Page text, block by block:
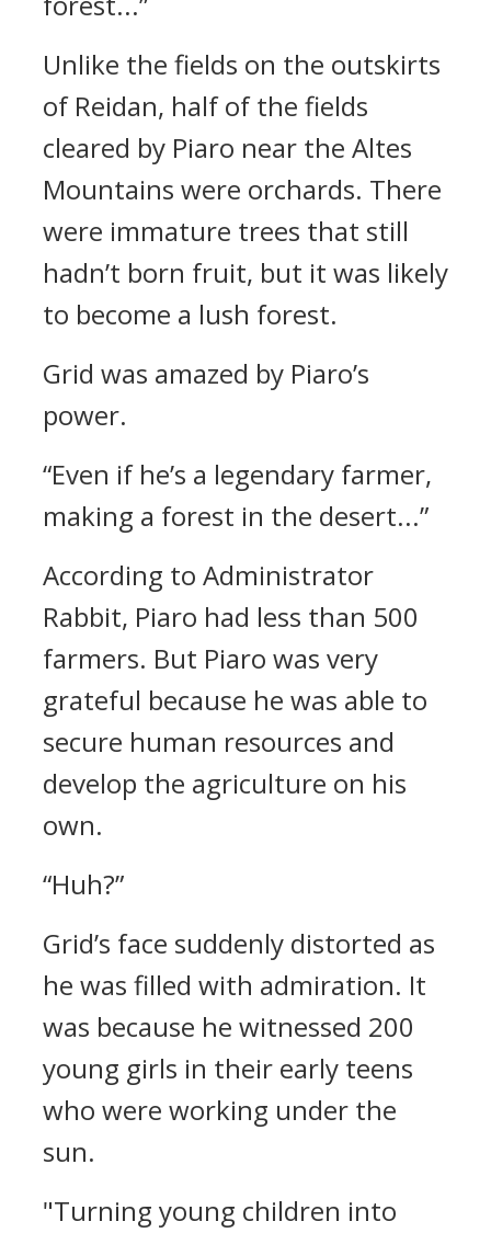
Unlike the fields on the outskirts
of Reidan, half of the fields
cleared by Piaro near the Altes
Mountains were orchards. There
were immature trees that still
hadn’t born fruit, but it was likely
to become a lush forest.
Grid was amazed by Piaro’s
power.
“Even if he’s a legendary farmer,
making a forest in the desert...”
According to Administrator
Rabbit, Piaro had less than 500
farmers. But Piaro was very
grateful because he was able to
secure human resources and
develop the agriculture on his
own.
“Huh?”
Grid’s face suddenly distorted as
he was filled with admiration. It
was because he witnessed 200
young girls in their early teens
who were working under the
sun.
"Turning young children into